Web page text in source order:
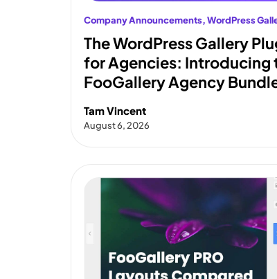
Company Announcements, WordPress
The WordPress Gallery
for Agencies: Introducing
FooGallery Agency
Tam Vincent
August 6, 2026